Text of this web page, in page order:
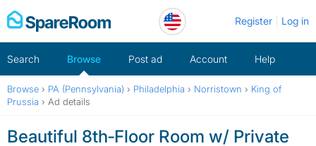
Skip
to
Register Log in
Search Browse Post ad Account Help
Browse › PA (Pennsylvania) › Philadelphia › Norristown › King of
Prussia › Ad details
Beautiful 8th‑Floor Room w/ Private